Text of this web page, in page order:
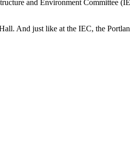
and Environment Committee
And just like at the IEC, the